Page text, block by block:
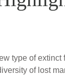
type of
of lost